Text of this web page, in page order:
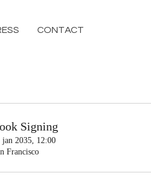
CONTACT
Signing
jan 2035, 12:00
Francisco